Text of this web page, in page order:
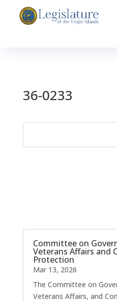
36-0233
Committee on
Veterans Affairs and
Protection
Mar 13, 2026
The Committee on
Veterans Affairs, and